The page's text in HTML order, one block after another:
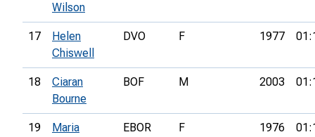
Wilson
17
Helen
Chiswell
DVO F 1977
18
Ciaran
Bourne
BOF M 2003
19
Maria
EBOR F 1976